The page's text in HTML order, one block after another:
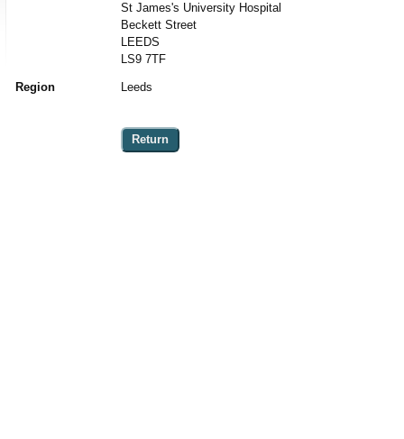
St James's University Hospital
Beckett Street
LEEDS
LS9 7TF
Region Leeds